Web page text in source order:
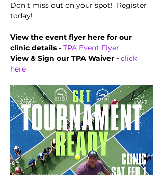
Don't miss out on your spot!  Register
today!
View the event flyer here for our
clinic details - TPA Event Flyer
View & Sign our TPA Waiver - click
here